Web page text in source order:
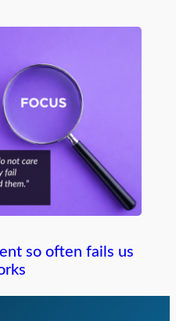
so often fails us